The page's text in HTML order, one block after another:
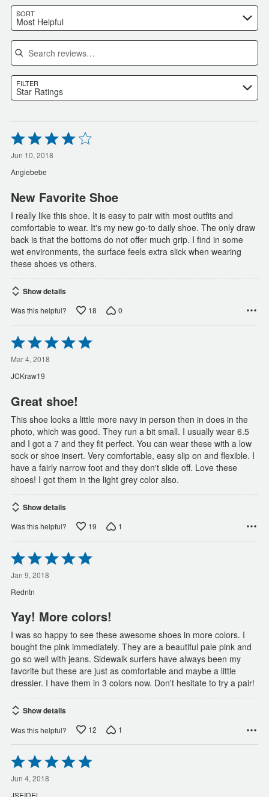
SORT
Most Helpful
Search reviews
FILTER
Star Ratings
Rated
4
out
of
5
Jun 10, 2018
Angiebebe
New Favorite Shoe
I really like this shoe. It is easy to pair with most outfits and
comfortable to wear. It's my new go-to daily shoe. The only draw
back is that the bottoms do not offer much grip. I find in some
wet environments, the surface feels extra slick when wearing
these shoes vs others.
Show details
Was this helpful? 18 0
Rated
5
out
of
5
Mar 4, 2018
JCKraw19
Great shoe!
This shoe looks a little more navy in person then in does in the
photo, which was good. They run a bit small. I usually wear 6.5
and I got a 7 and they fit perfect. You can wear these with a low
sock or shoe insert. Very comfortable, easy slip on and flexible. I
have a fairly narrow foot and they don't slide off. Love these
shoes! I got them in the light grey color also.
Show details
Was this helpful? 19 1
Rated
5
out
of
5
Jan 9, 2018
Redntn
Yay! More colors!
I was so happy to see these awesome shoes in more colors. I
bought the pink immediately. They are a beautiful pale pink and
go so well with jeans. Sidewalk surfers have always been my
favorite but these are just as comfortable and maybe a little
dressier. I have them in 3 colors now. Don't hesitate to try a pair!
Show details
Was this helpful? 12 1
Rated
5
out
of
Jun 4, 2018